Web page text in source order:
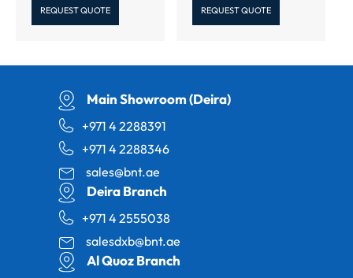
REQUEST QUOTE REQUEST QUOTE
Main Showroom (Deira)
+971 4 2288391
+971 4 2288346
sales@bnt.ae
Deira Branch
+971 4 2555038
salesdxb@bnt.ae
Al Quoz Branch